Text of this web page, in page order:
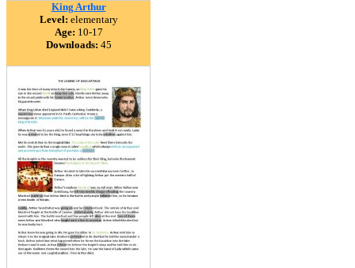
King Arthur
Level: elementary
Age: 10-17
Downloads: 45